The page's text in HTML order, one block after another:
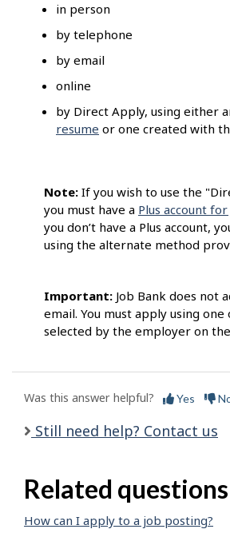
in person
by telephone
by email
online
by Direct Apply, using either
resume or one created with
Note: If you wish to use the
you must have a Plus account
you don’t have a Plus account,
using the alternate method
Important: Job Bank does not
email. You must apply using
selected by the employer on
Was this answer helpful? Yes
Still need help? Contact us
Related questions
How can I apply to a job posting?